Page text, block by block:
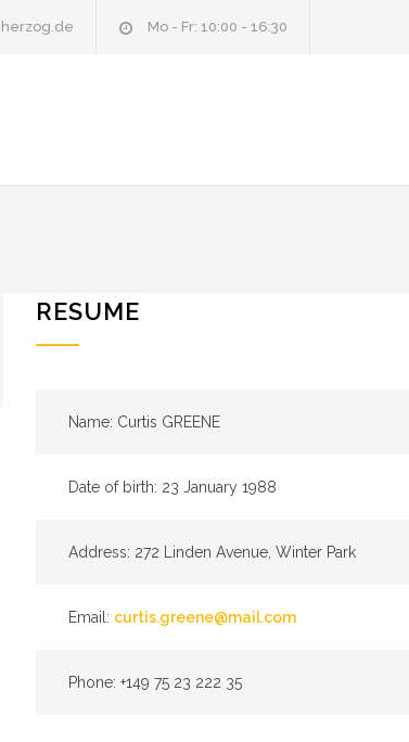
Mo - Fr: 10:00 - 16:30
RESUME
Name: Curtis GREENE
Date of birth: 23 January 1988
Address: 272 Linden Avenue, Winter Park
Email: curtis.greene@mail.com
Phone: +149 75 23 222 35